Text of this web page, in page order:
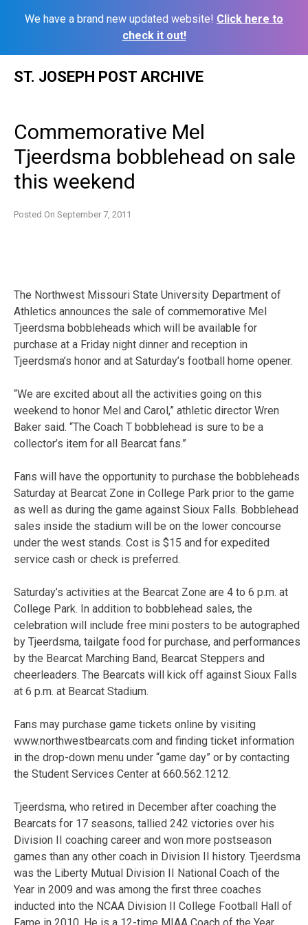
We have a brand new updated website! Click here to
check it out!
ST. JOSEPH POST ARCHIVE
Commemorative Mel
Tjeerdsma bobblehead on sale
this weekend
Posted On September 7, 2011
The Northwest Missouri State University Department of
Athletics announces the sale of commemorative Mel
Tjeerdsma bobbleheads which will be available for
purchase at a Friday night dinner and reception in
Tjeerdsma’s honor and at Saturday’s football home opener.
“We are excited about all the activities going on this
weekend to honor Mel and Carol,” athletic director Wren
Baker said. “The Coach T bobblehead is sure to be a
collector’s item for all Bearcat fans.”
Fans will have the opportunity to purchase the bobbleheads
Saturday at Bearcat Zone in College Park prior to the game
as well as during the game against Sioux Falls. Bobblehead
sales inside the stadium will be on the lower concourse
under the west stands. Cost is $15 and for expedited
service cash or check is preferred.
Saturday’s activities at the Bearcat Zone are 4 to 6 p.m. at
College Park. In addition to bobblehead sales, the
celebration will include free mini posters to be autographed
by Tjeerdsma, tailgate food for purchase, and performances
by the Bearcat Marching Band, Bearcat Steppers and
cheerleaders. The Bearcats will kick off against Sioux Falls
at 6 p.m. at Bearcat Stadium.
Fans may purchase game tickets online by visiting
www.northwestbearcats.com and finding ticket information
in the drop-down menu under “game day” or by contacting
the Student Services Center at 660.562.1212.
Tjeerdsma, who retired in December after coaching the
Bearcats for 17 seasons, tallied 242 victories over his
Division II coaching career and won more postseason
games than any other coach in Division II history. Tjeerdsma
was the Liberty Mutual Division II National Coach of the
Year in 2009 and was among the first three coaches
inducted into the NCAA Division II College Football Hall of
Fame in 2010. He is a 12-time MIAA Coach of the Year